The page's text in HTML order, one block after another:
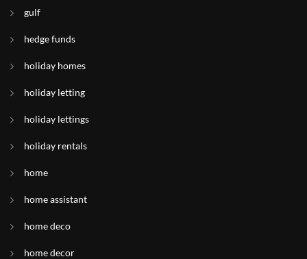
gulf
hedge funds
holiday homes
holiday letting
holiday lettings
holiday rentals
home
home assistant
home deco
home decor